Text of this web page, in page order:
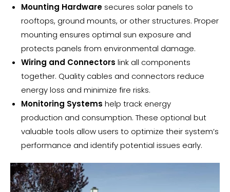
Mounting Hardware secures solar panels to
rooftops, ground mounts, or other structures. Proper
mounting ensures optimal sun exposure and
protects panels from environmental damage.
Wiring and Connectors link all components
together. Quality cables and connectors reduce
energy loss and minimize fire risks.
Monitoring Systems help track energy
production and consumption. These optional but
valuable tools allow users to optimize their system’s
performance and identify potential issues early.